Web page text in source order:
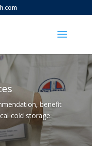
benefit
cold storage